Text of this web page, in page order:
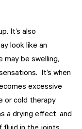
It’s also
look like an
may be swelling,
It’s when
excessive
or cold therapy
a drying effect, and